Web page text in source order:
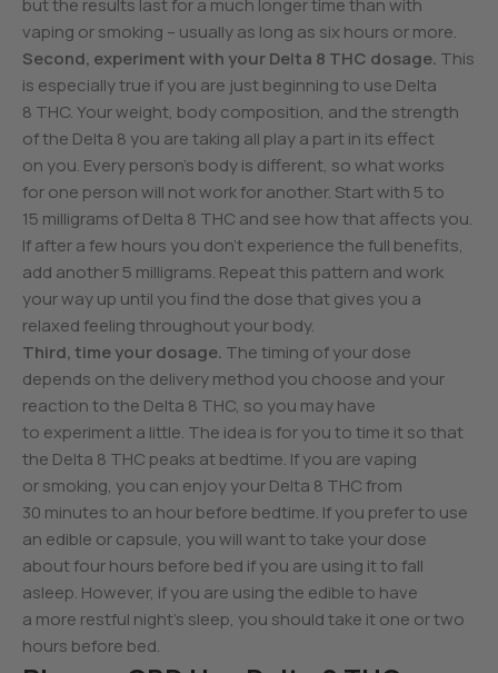
but the results last for a much longer time than with
vaping or smoking – usually as long as six hours or more.
Second, experiment with your Delta 8 THC dosage. This
is especially true if you are just beginning to use Delta
8 THC. Your weight, body composition, and the strength
of the Delta 8 you are taking all play a part in its effect
on you. Every person’s body is different, so what works
for one person will not work for another. Start with 5 to
15 milligrams of Delta 8 THC and see how that affects you.
If after a few hours you don’t experience the full benefits,
add another 5 milligrams. Repeat this pattern and work
your way up until you find the dose that gives you a
relaxed feeling throughout your body.
Third, time your dosage. The timing of your dose
depends on the delivery method you choose and your
reaction to the Delta 8 THC, so you may have
to experiment a little. The idea is for you to time it so that
the Delta 8 THC peaks at bedtime. If you are vaping
or smoking, you can enjoy your Delta 8 THC from
30 minutes to an hour before bedtime. If you prefer to use
an edible or capsule, you will want to take your dose
about four hours before bed if you are using it to fall
asleep. However, if you are using the edible to have
a more restful night’s sleep, you should take it one or two
hours before bed.